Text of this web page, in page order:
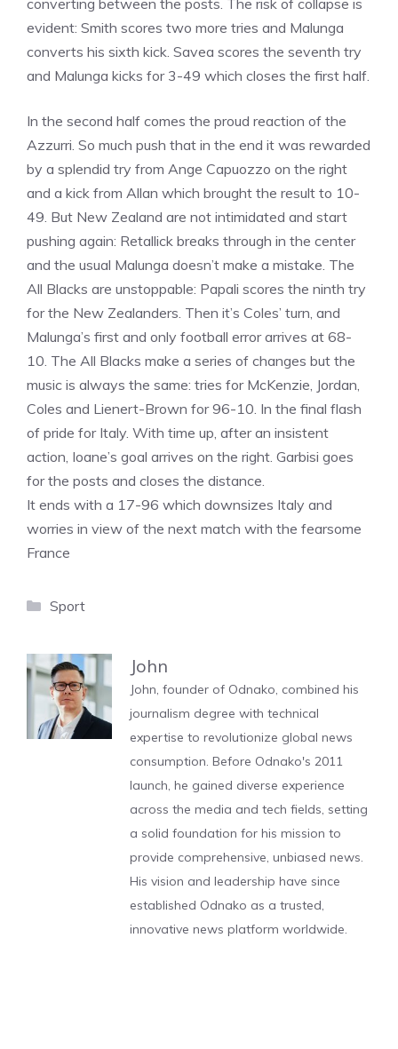
converting between the posts. The risk of collapse is
evident: Smith scores two more tries and Malunga
converts his sixth kick. Savea scores the seventh try
and Malunga kicks for 3-49 which closes the first half.
In the second half comes the proud reaction of the
Azzurri. So much push that in the end it was rewarded
by a splendid try from Ange Capuozzo on the right
and a kick from Allan which brought the result to 10-
49. But New Zealand are not intimidated and start
pushing again: Retallick breaks through in the center
and the usual Malunga doesn’t make a mistake. The
All Blacks are unstoppable: Papali scores the ninth try
for the New Zealanders. Then it’s Coles’ turn, and
Malunga’s first and only football error arrives at 68-
10. The All Blacks make a series of changes but the
music is always the same: tries for McKenzie, Jordan,
Coles and Lienert-Brown for 96-10. In the final flash
of pride for Italy. With time up, after an insistent
action, Ioane’s goal arrives on the right. Garbisi goes
for the posts and closes the distance.
It ends with a 17-96 which downsizes Italy and
worries in view of the next match with the fearsome
France
Categories
Sport
John
John, founder of Odnako, combined his
journalism degree with technical
expertise to revolutionize global news
consumption. Before Odnako's 2011
launch, he gained diverse experience
across the media and tech fields, setting
a solid foundation for his mission to
provide comprehensive, unbiased news.
His vision and leadership have since
established Odnako as a trusted,
innovative news platform worldwide.